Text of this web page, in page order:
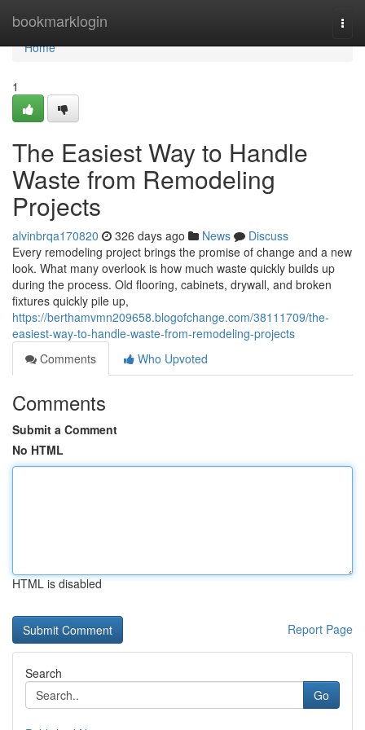
bookmarklogin
Home
Home
1
The Easiest Way to Handle
Waste from Remodeling
Projects
alvinbrqa170820 326 days ago News
Discuss
Every remodeling project brings the promise of change and a new
look. What many overlook is how much waste quickly builds up
during the process. Old flooring, cabinets, drywall, and broken
fixtures quickly pile up,
https://berthamvmn209658.blogofchange.com/38111709/the-
easiest-way-to-handle-waste-from-remodeling-projects
Comments
Who Upvoted
Comments
Submit a Comment
No HTML
HTML is disabled
Report Page
Search
Go